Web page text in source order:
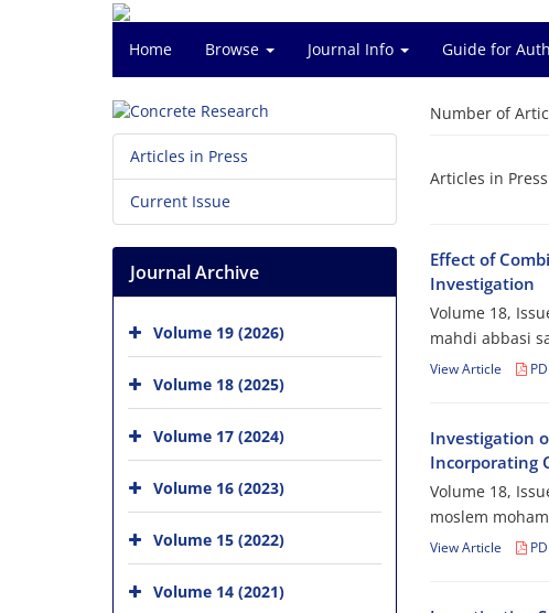
Home Browse Journal Info Guide for
Number of
Articles in
Effect of
Investigation
Volume 18,
mahdi abbasi
View Article
Investigation
Incorporating
Volume 18,
moslem
View Article
Articles in Press
Current Issue
Journal Archive
Volume 19 (2026)
Volume 18 (2025)
Volume 17 (2024)
Volume 16 (2023)
Volume 15 (2022)
Volume 14 (2021)